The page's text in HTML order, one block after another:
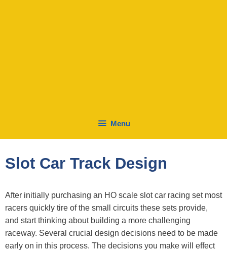
Menu
Slot Car Track Design
After initially purchasing an HO scale slot car racing set most
racers quickly tire of the small circuits these sets provide,
and start thinking about building a more challenging
raceway. Several crucial design decisions need to be made
early on in this process. The decisions you make will effect